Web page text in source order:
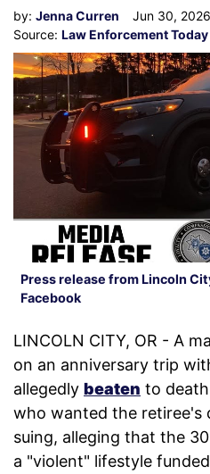
by: Jenna Curren
Jun 30, 2026
Source: Law Enforcement Today
Press release from Lincoln
Facebook
LINCOLN CITY, OR - A
on an anniversary trip
allegedly beaten to
who wanted the retiree's
suing, alleging that the
a "violent" lifestyle